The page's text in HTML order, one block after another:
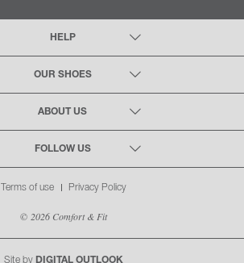
HELP
OUR SHOES
ABOUT US
FOLLOW US
Terms of use Privacy Policy
© 2026 Comfort & Fit
Site by DIGITAL OUTLOOK